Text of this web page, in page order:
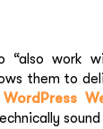
“also work
them to
WordPress